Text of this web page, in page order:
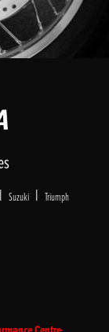
| Suzuki | Triumph